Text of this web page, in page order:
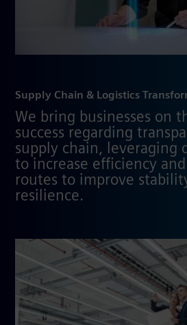
Supply Chain & Logistics
We bring businesses on
success regarding
supply chain, leveraging
to increase efficiency
routes to improve
resilience.